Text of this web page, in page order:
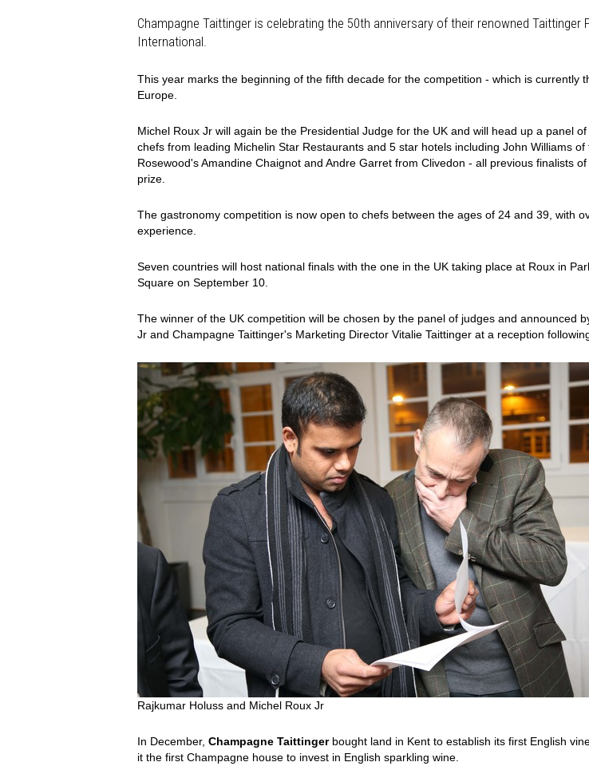
Champagne Taittinger is celebrating the 50th anniversary of their renowned Taittinger
International.
This year marks the beginning of the fifth decade for the competition - which is currently
Europe.
Michel Roux Jr will again be the Presidential Judge for the UK and will head up a panel
chefs from leading Michelin Star Restaurants and 5 star hotels including John Williams of
Rosewood's Amandine Chaignot and Andre Garret from Clivedon - all previous finalists
prize.
The gastronomy competition is now open to chefs between the ages of 24 and 39, with
experience.
Seven countries will host national finals with the one in the UK taking place at Roux in
Square on September 10.
The winner of the UK competition will be chosen by the panel of judges and announced
Jr and Champagne Taittinger's Marketing Director Vitalie Taittinger at a reception
Rajkumar Holuss and Michel Roux Jr
In December, Champagne Taittingerbought land in Kent to establish its first English
it the first Champagne house to invest in English sparkling wine.